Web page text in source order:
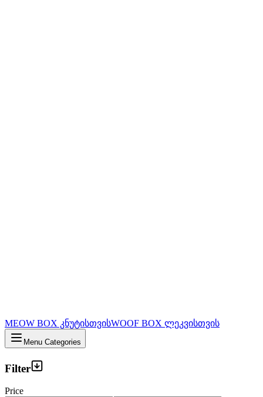
MEOW BOX კნუტისთვისWOOF BOX ლეკვისთვის
Menu Categories
Filter
Price